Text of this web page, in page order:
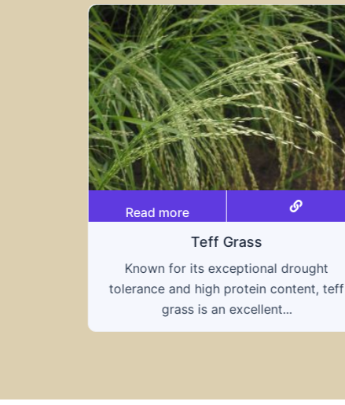
Read more
Triticale
A hybrid of wheat and rye, triticale
combines the nutritional benefits of both
grains, offering...